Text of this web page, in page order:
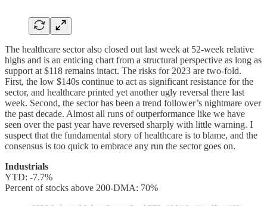
The healthcare sector also closed out last week at 52-week relative
highs and is an enticing chart from a structural perspective as long as
support at $118 remains intact. The risks for 2023 are two-fold.
First, the low $140s continue to act as significant resistance for the
sector, and healthcare printed yet another ugly reversal there last
week. Second, the sector has been a trend follower’s nightmare over
the past decade. Almost all runs of outperformance like we have
seen over the past year have reversed sharply with little warning. I
suspect that the fundamental story of healthcare is to blame, and the
consensus is too quick to embrace any run the sector goes on.
Industrials
YTD: -7.7%
Percent of stocks above 200-DMA: 70%